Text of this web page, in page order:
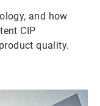
and how
CIP
quality.